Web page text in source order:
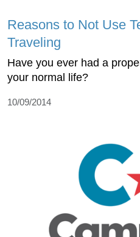
Reasons to Not Use
Traveling
Have you ever had a
your normal life?
10/09/2014